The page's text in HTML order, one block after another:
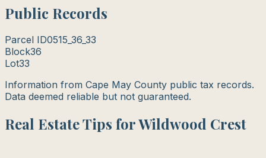
Public Records
Parcel ID0515_36_33
Block36
Lot33
Information from Cape May County public tax records.
Data deemed reliable but not guaranteed.
Real Estate Tips for Wildwood Crest